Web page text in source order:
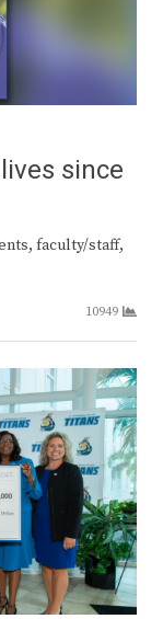
since
faculty/staff,
10949